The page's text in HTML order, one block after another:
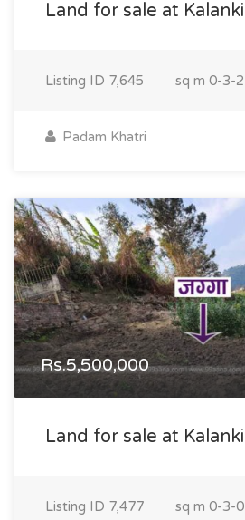
Land for sale at
Listing ID 7,645 sq m 0-3-
Padam Khatri
Rs.5,500,000
Land for sale at
Listing ID 7,477 sq m 0-3-